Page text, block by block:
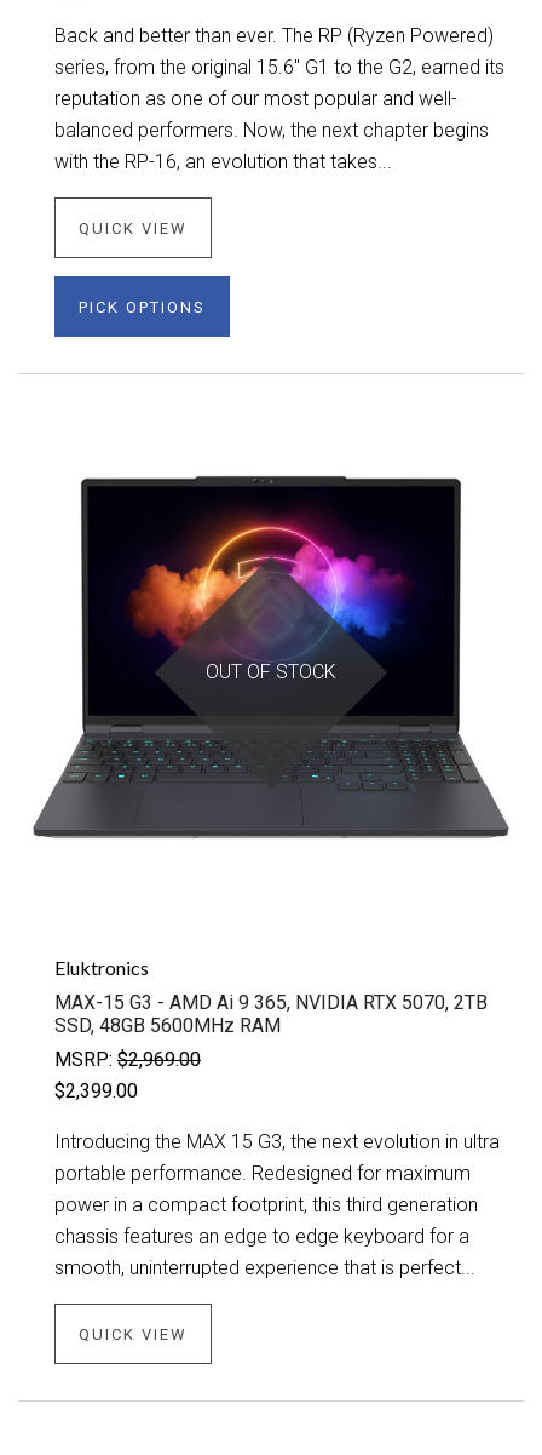
Back and better than ever. The RP (Ryzen Powered)
series, from the original 15.6" G1 to the G2, earned its
reputation as one of our most popular and well-
balanced performers. Now, the next chapter begins
with the RP-16, an evolution that takes...
QUICK VIEW
PICK OPTIONS
OUT OF STOCK
Eluktronics
MAX-15 G3 - AMD Ai 9 365, NVIDIA RTX 5070, 2TB
SSD, 48GB 5600MHz RAM
MSRP: $2,969.00
$2,399.00
Introducing the MAX 15 G3, the next evolution in ultra
portable performance. Redesigned for maximum
power in a compact footprint, this third generation
chassis features an edge to edge keyboard for a
smooth, uninterrupted experience that is perfect...
QUICK VIEW